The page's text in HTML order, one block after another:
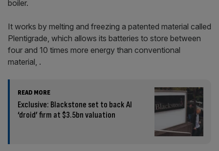
boiler.
It works by melting and freezing a patented material called
Plentigrade, which allows its batteries to store between
four and 10 times more energy than conventional
material, .
READ MORE
Exclusive: Blackstone set to back AI
‘droid’ firm at $3.5bn valuation